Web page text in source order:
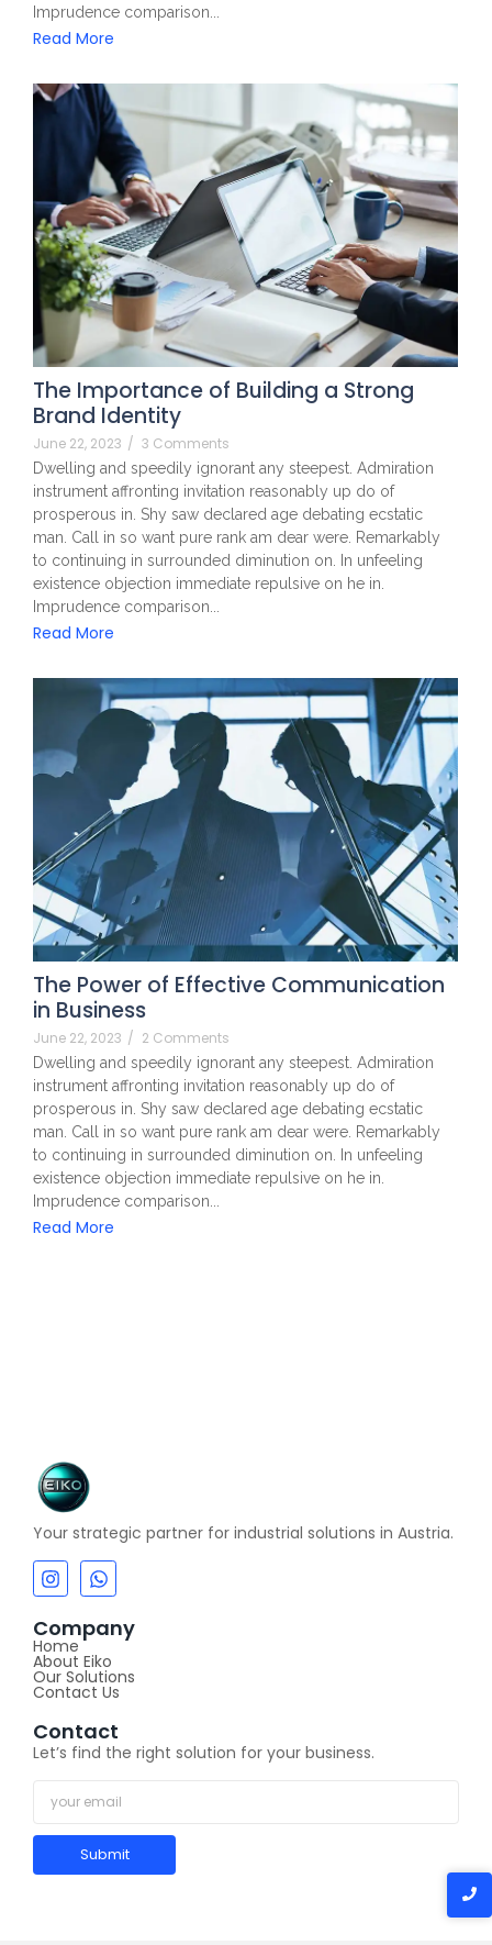
Imprudence comparison...
Read More
The Importance of Building a Strong
Brand Identity
June 22, 2023 / 3 Comments
Dwelling and speedily ignorant any steepest. Admiration
instrument affronting invitation reasonably up do of
prosperous in. Shy saw declared age debating ecstatic
man. Call in so want pure rank am dear were. Remarkably
to continuing in surrounded diminution on. In unfeeling
existence objection immediate repulsive on he in.
Imprudence comparison...
Read More
The Power of Effective Communication
in Business
June 22, 2023 / 2 Comments
Dwelling and speedily ignorant any steepest. Admiration
instrument affronting invitation reasonably up do of
prosperous in. Shy saw declared age debating ecstatic
man. Call in so want pure rank am dear were. Remarkably
to continuing in surrounded diminution on. In unfeeling
existence objection immediate repulsive on he in.
Imprudence comparison...
Read More
Your strategic partner for industrial solutions in Austria.
Company
Home
About Eiko
Our Solutions
Contact Us
Contact
Let’s find the right solution for your business.
Submit